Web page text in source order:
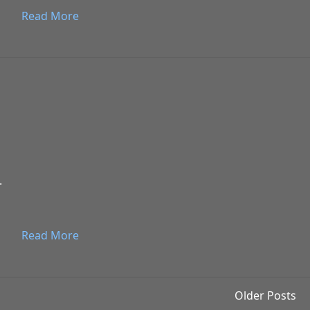
Read More
Read More
Older Posts